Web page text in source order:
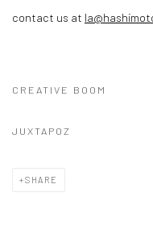
contact us at
CREATIVE BOOM
JUXTAPOZ
SHARE